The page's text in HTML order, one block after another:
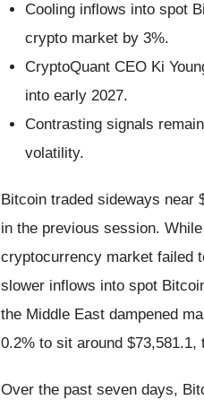
Cooling inflows into spot
crypto market by 3%.
CryptoQuant CEO Ki
into early 2027.
Contrasting signals
volatility.
Bitcoin traded sideways near
in the previous session.
cryptocurrency market failed
slower inflows into spot
the Middle East dampened
0.2% to sit around
Over the past seven days,